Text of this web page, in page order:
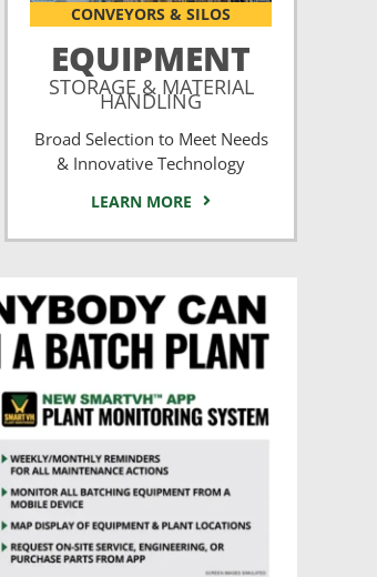
CONVEYORS & SILOS
EQUIPMENT
STORAGE & MATERIAL
HANDLING
Broad Selection to Meet Needs
& Innovative Technology
LEARN MORE